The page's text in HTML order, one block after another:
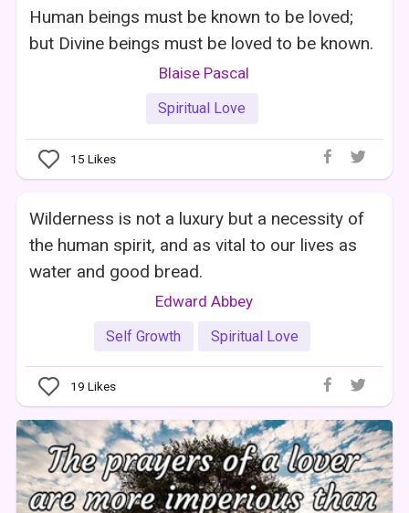
Human beings must be known to be loved;
but Divine beings must be loved to be known.
Blaise Pascal
Spiritual Love
15 Likes
Wilderness is not a luxury but a necessity of
the human spirit, and as vital to our lives as
water and good bread.
Edward Abbey
Self Growth Spiritual Love
19 Likes